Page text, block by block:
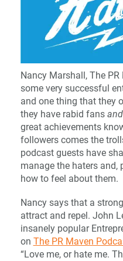
Nancy Marshall, The
some very successful
and one thing that they
they have rabid fans and
great achievements
followers comes the
podcast guests have
manage the haters and,
how to feel about them.
Nancy says that a
attract and repel. John
insanely popular
on The PR Maven
“Love me, or hate me.